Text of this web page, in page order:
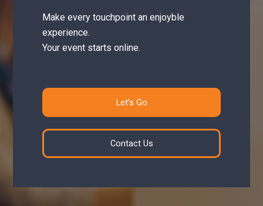
Make every touchpoint an enjoyble
experience.
Your event starts online.
Let’s Go
Contact Us